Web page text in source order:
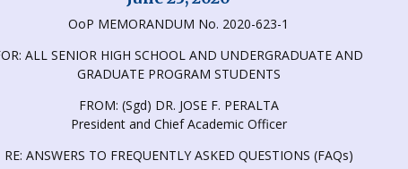
OoP MEMORANDUM No. 2020-623-1
ALL SENIOR HIGH SCHOOL AND UNDERGRADUATE AND
GRADUATE PROGRAM STUDENTS
FROM: (Sgd) DR. JOSE F. PERALTA
President and Chief Academic Officer
RE: ANSWERS TO FREQUENTLY ASKED QUESTIONS (FAQs)